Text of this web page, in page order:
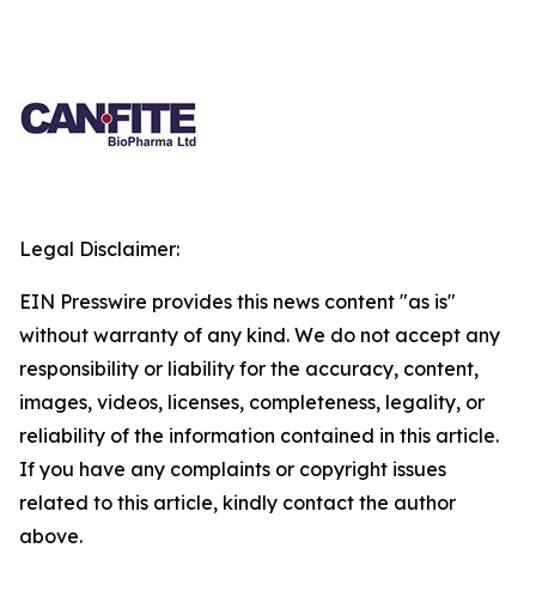
Legal Disclaimer:
EIN Presswire provides this news content "as is"
without warranty of any kind. We do not accept any
responsibility or liability for the accuracy, content,
images, videos, licenses, completeness, legality, or
reliability of the information contained in this article.
If you have any complaints or copyright issues
related to this article, kindly contact the author
above.